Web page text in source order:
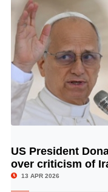
US President
over criticism of
13 APR 2026